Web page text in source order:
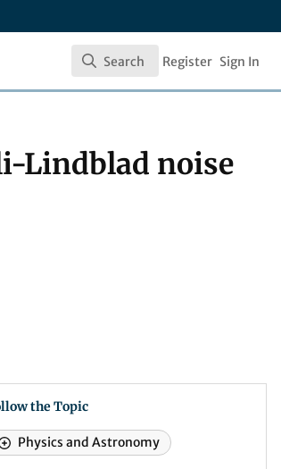
Search
Search Register Sign In
Lindblad noise
the Topic
Physics and Astronomy